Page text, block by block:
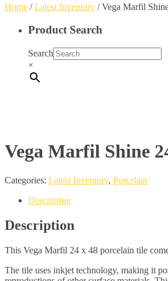
Home /Latest Inventory / Vega Marfil
Product Search
Search
×
Vega Marfil Shine
Categories: Latest Inventory, Porcelain
Description
Description
This Vega Marfil 24 x 48 porcelain tile
The tile uses inkjet technology, making it